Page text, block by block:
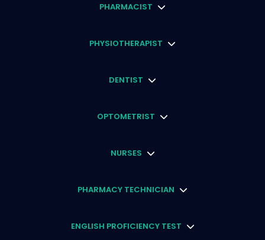
PHARMACIST
PHYSIOTHERAPIST
DENTIST
OPTOMETRIST
NURSES
PHARMACY TECHNICIAN
ENGLISH PROFICIENCY TEST